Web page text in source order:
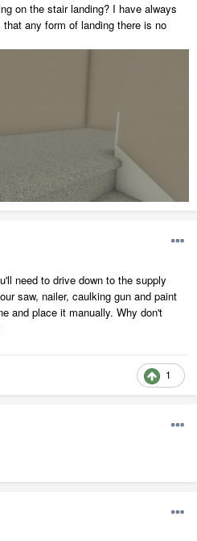
on the stair landing? I have always
any form of landing there is no
need to drive down to the supply
saw, nailer, caulking gun and paint
and place it manually. Why don't
1